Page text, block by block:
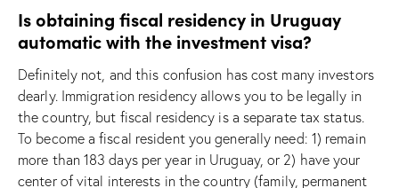
Is obtaining fiscal residency in Uruguay
automatic with the investment visa?
Definitely not, and this confusion has cost many investors
dearly. Immigration residency allows you to be legally in
the country, but fiscal residency is a separate tax status.
To become a fiscal resident you generally need: 1) remain
more than 183 days per year in Uruguay, or 2) have your
center of vital interests in the country (family, permanent